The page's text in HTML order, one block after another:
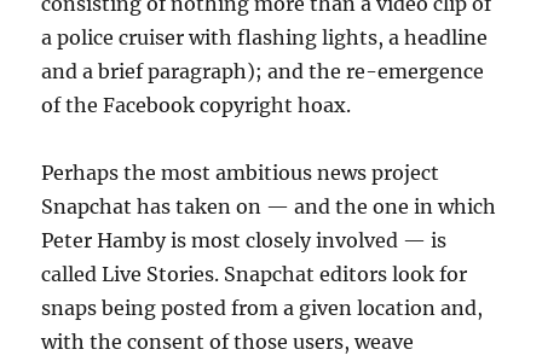
a police cruiser with flashing lights, a headline
and a brief paragraph); and the re-emergence
of the Facebook copyright hoax.
Perhaps the most ambitious news project
Snapchat has taken on — and the one in which
Peter Hamby is most closely involved — is
called Live Stories. Snapchat editors look for
snaps being posted from a given location and,
with the consent of those users, weave